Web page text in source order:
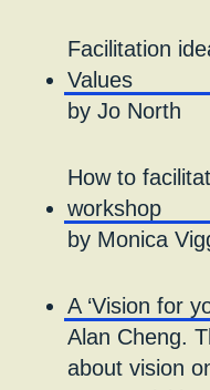
Facilitation
Values
by Jo North
How to
workshop
by Monica
A ‘Vision for
Alan Cheng.
about vision